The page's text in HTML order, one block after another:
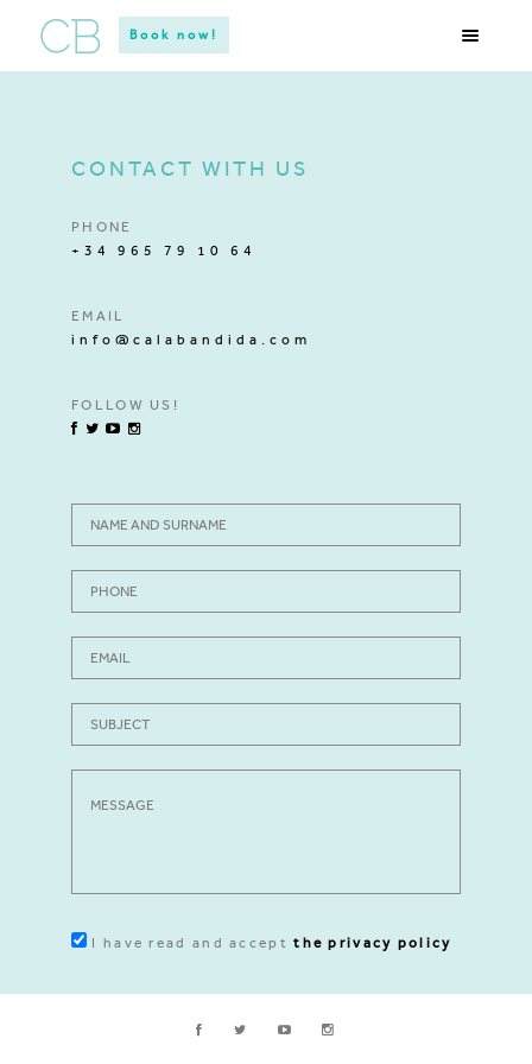
Book now!
CONTACT WITH US
PHONE
+34 965 79 10 64
EMAIL
info@calabandida.com
FOLLOW US!
I have read and acceptthe privacy policy